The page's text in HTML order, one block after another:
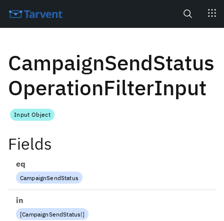
CampaignSendStatus
OperationFilterInput
Input Object
Fields
eq
CampaignSendStatus
in
[CampaignSendStatus!]